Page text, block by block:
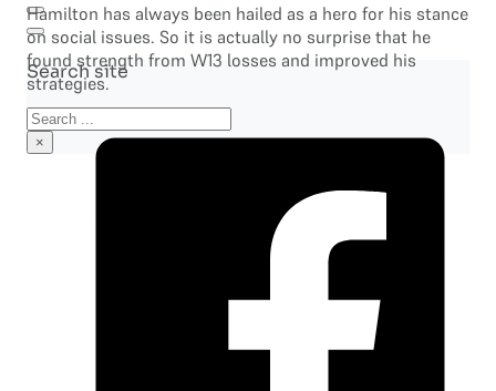
Search site
Search
×
Hamilton has always been hailed as a hero for his stance
on social issues. So it is actually no surprise that he
found strength from W13 losses and improved his
strategies.